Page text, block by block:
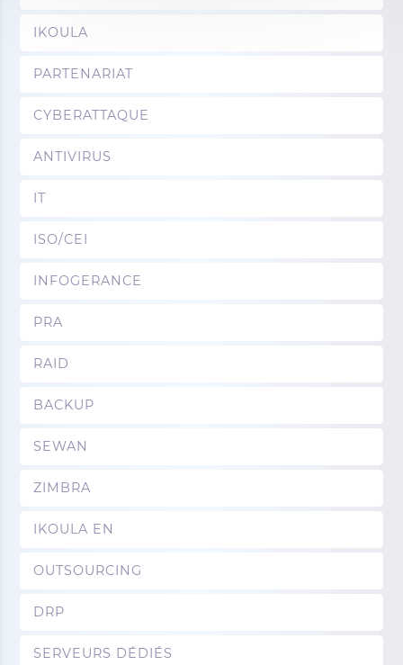
IKOULA
PARTENARIAT
CYBERATTAQUE
ANTIVIRUS
IT
ISO/CEI
INFOGERANCE
PRA
RAID
BACKUP
SEWAN
ZIMBRA
IKOULA EN
OUTSOURCING
DRP
SERVEURS DÉDIÉS